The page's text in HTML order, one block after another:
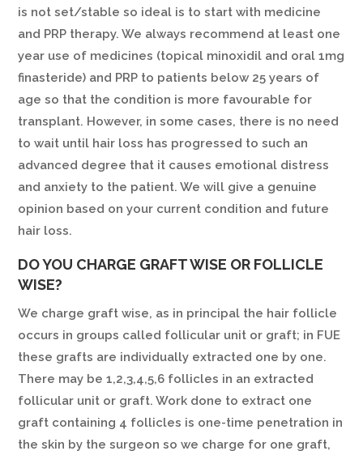
is not set/stable so ideal is to start with medicine
and PRP therapy. We always recommend at least one
year use of medicines (topical minoxidil and oral 1mg
finasteride) and PRP to patients below 25 years of
age so that the condition is more favourable for
transplant. However, in some cases, there is no need
to wait until hair loss has progressed to such an
advanced degree that it causes emotional distress
and anxiety to the patient. We will give a genuine
opinion based on your current condition and future
hair loss.
DO YOU CHARGE GRAFT WISE OR FOLLICLE
WISE?
We charge graft wise, as in principal the hair follicle
occurs in groups called follicular unit or graft; in FUE
these grafts are individually extracted one by one.
There may be 1,2,3,4,5,6 follicles in an extracted
follicular unit or graft. Work done to extract one
graft containing 4 follicles is one-time penetration in
the skin by the surgeon so we charge for one graft,